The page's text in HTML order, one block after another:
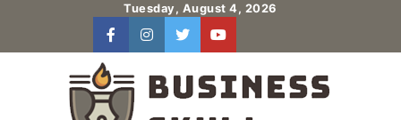
content
Tuesday, August 4, 2026
facebookinstagram
twitteryoutube